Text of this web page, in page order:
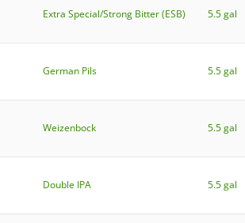
Extra Special/Strong Bitter (ESB) 5.5 gal
German Pils 5.5 gal
Weizenbock 5.5 gal
Double IPA 5.5 gal